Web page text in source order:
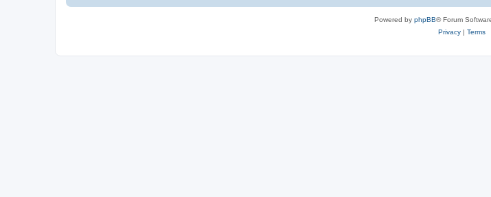
Powered by phpBB® Forum
Privacy| Terms